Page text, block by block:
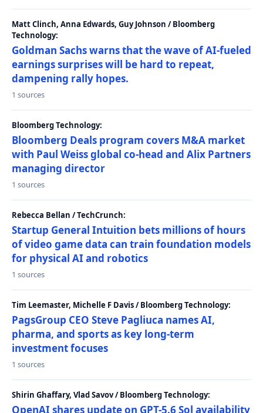
Matt Clinch, Anna Edwards, Guy Johnson / Bloomberg
Technology:
Goldman Sachs warns that the wave of AI-fueled
earnings surprises will be hard to repeat,
dampening rally hopes.
1 sources
Bloomberg Technology:
Bloomberg Deals program covers M&A market
with Paul Weiss global co-head and Alix Partners
managing director
1 sources
Rebecca Bellan / TechCrunch:
Startup General Intuition bets millions of hours
of video game data can train foundation models
for physical AI and robotics
1 sources
Tim Leemaster, Michelle F Davis / Bloomberg Technology:
PagsGroup CEO Steve Pagliuca names AI,
pharma, and sports as key long-term
investment focuses
1 sources
Shirin Ghaffary, Vlad Savov / Bloomberg Technology:
OpenAI shares update on GPT-5.6 Sol availability